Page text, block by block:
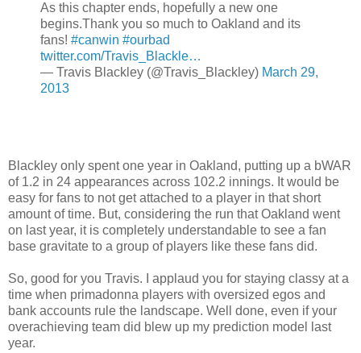
As this chapter ends, hopefully a new one
begins.Thank you so much to Oakland and its
fans! #canwin #ourbad
twitter.com/Travis_Blackle…
— Travis Blackley (@Travis_Blackley) March 29,
2013
Blackley only spent one year in Oakland, putting up a bWAR
of 1.2 in 24 appearances across 102.2 innings. It would be
easy for fans to not get attached to a player in that short
amount of time. But, considering the run that Oakland went
on last year, it is completely understandable to see a fan
base gravitate to a group of players like these fans did.
So, good for you Travis. I applaud you for staying classy at a
time when primadonna players with oversized egos and
bank accounts rule the landscape. Well done, even if your
overachieving team did blew up my prediction model last
year.